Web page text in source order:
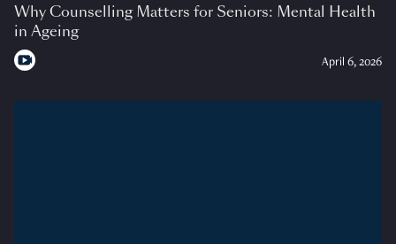
Why Counselling Matters for Seniors: Mental Health
in Ageing
April 6, 2026